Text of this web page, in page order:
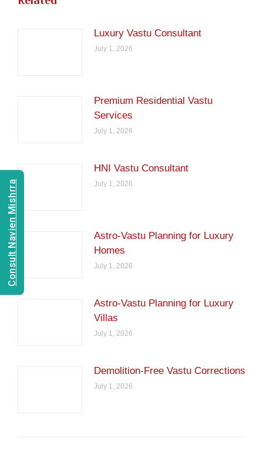
Luxury Vastu Consultant
July 1, 2026
Premium Residential Vastu
Services
July 1, 2026
HNI Vastu Consultant
July 1, 2026
Astro-Vastu Planning for Luxury
Homes
July 1, 2026
Astro-Vastu Planning for Luxury
Villas
July 1, 2026
Demolition-Free Vastu Corrections
July 1, 2026
Consult Navien Mishrra